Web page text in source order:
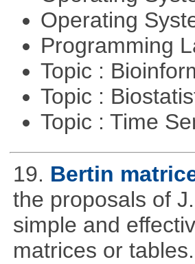
Operating
Programming
Topic :
Topic :
Topic : Time
19. Bertin
the proposals of
simple and
matrices or tables.